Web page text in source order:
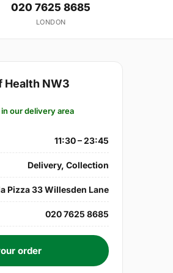
020 7625 8685
LONDON
Health NW3
our delivery area
11:30 – 23:45
Delivery, Collection
Pizza 33 Willesden Lane
020 7625 8685
order